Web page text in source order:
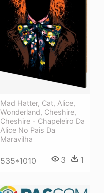
Mad Hatter, Cat, Alice,
Wonderland, Cheshire,
Cheshire - Chapeleiro Da
Alice No Pais Da
Maravilha
535*1010 3 1